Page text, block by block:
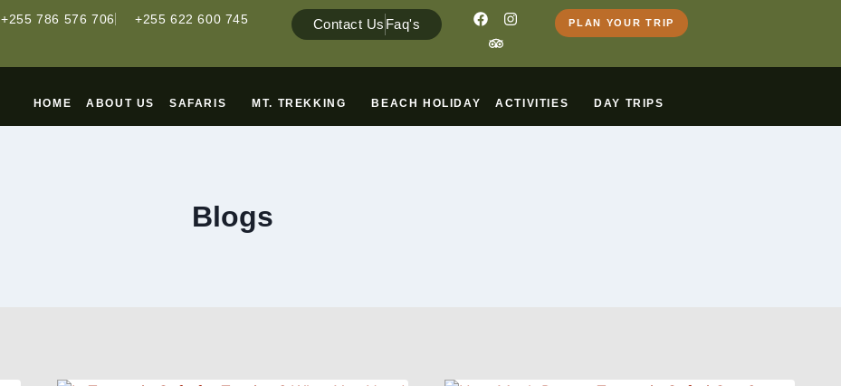
+255 786 576 706 +255 622 600 745 Contact Us Faq's PLAN YOUR TRIP
HOME ABOUT US SAFARIS MT. TREKKING BEACH HOLIDAY ACTIVITIES DAY TRIPS
Blogs